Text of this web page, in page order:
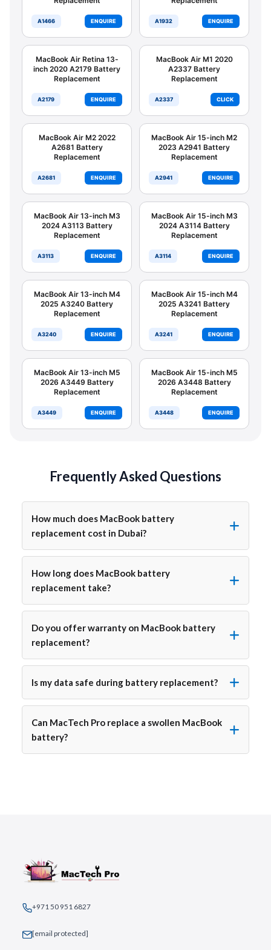
A1466 ENQUIRE A1932 ENQUIRE
MacBook Air Retina 13-
inch 2020 A2179 Battery
Replacement
A2179 ENQUIRE
MacBook Air M1 2020
A2337 Battery
Replacement
A2337 CLICK
MacBook Air M2 2022
A2681 Battery
Replacement
A2681 ENQUIRE
MacBook Air 15-inch M2
2023 A2941 Battery
Replacement
A2941 ENQUIRE
MacBook Air 13-inch M3
2024 A3113 Battery
Replacement
A3113 ENQUIRE
MacBook Air 15-inch M3
2024 A3114 Battery
Replacement
A3114 ENQUIRE
MacBook Air 13-inch M4
2025 A3240 Battery
Replacement
A3240 ENQUIRE
MacBook Air 15-inch M4
2025 A3241 Battery
Replacement
A3241 ENQUIRE
MacBook Air 13-inch M5
2026 A3449 Battery
Replacement
A3449 ENQUIRE
MacBook Air 15-inch M5
2026 A3448 Battery
Replacement
A3448 ENQUIRE
Frequently Asked Questions
How much does MacBook battery
replacement cost in Dubai?
How long does MacBook battery
replacement take?
Do you offer warranty on MacBook battery
replacement?
Is my data safe during battery replacement?
Can MacTech Pro replace a swollen MacBook
battery?
+971 50 951 6827
[email protected]